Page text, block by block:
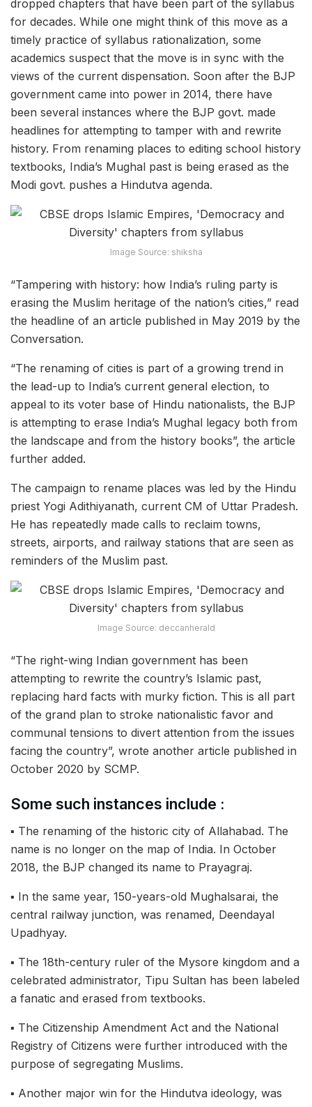
dropped chapters that have been part of the syllabus
for decades. While one might think of this move as a
timely practice of syllabus rationalization, some
academics suspect that the move is in sync with the
views of the current dispensation. Soon after the BJP
government came into power in 2014, there have
been several instances where the BJP govt. made
headlines for attempting to tamper with and rewrite
history. From renaming places to editing school history
textbooks, India’s Mughal past is being erased as the
Modi govt. pushes a Hindutva agenda.
Image Source: shiksha
“Tampering with history: how India’s ruling party is
erasing the Muslim heritage of the nation’s cities,” read
the headline of an article published in May 2019 by the
Conversation.
“The renaming of cities is part of a growing trend in
the lead-up to India’s current general election, to
appeal to its voter base of Hindu nationalists, the BJP
is attempting to erase India’s Mughal legacy both from
the landscape and from the history books”, the article
further added.
The campaign to rename places was led by the Hindu
priest Yogi Adithiyanath, current CM of Uttar Pradesh.
He has repeatedly made calls to reclaim towns,
streets, airports, and railway stations that are seen as
reminders of the Muslim past.
Image Source: deccanherald
“The right-wing Indian government has been
attempting to rewrite the country’s Islamic past,
replacing hard facts with murky fiction. This is all part
of the grand plan to stroke nationalistic favor and
communal tensions to divert attention from the issues
facing the country”, wrote another article published in
October 2020 by SCMP.
Some such instances include :
▪︎ The renaming of the historic city of Allahabad. The
name is no longer on the map of India. In October
2018, the BJP changed its name to Prayagraj.
▪︎ In the same year, 150-years-old Mughalsarai, the
central railway junction, was renamed, Deendayal
Upadhyay.
▪︎ The 18th-century ruler of the Mysore kingdom and a
celebrated administrator, Tipu Sultan has been labeled
a fanatic and erased from textbooks.
▪︎ The Citizenship Amendment Act and the National
Registry of Citizens were further introduced with the
purpose of segregating Muslims.
▪︎ Another major win for the Hindutva ideology, was